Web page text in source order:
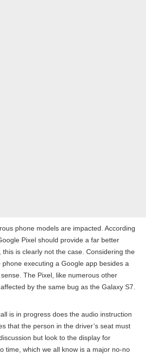
phone models are impacted. According
Pixel should provide a far better
this is clearly not the case. Considering the
phone executing a Google app besides a
The Pixel, like numerous other
by the same bug as the Galaxy S7.
is in progress does the audio instruction
that the person in the driver’s seat must
but look to the display for
time, which we all know is a major no-no